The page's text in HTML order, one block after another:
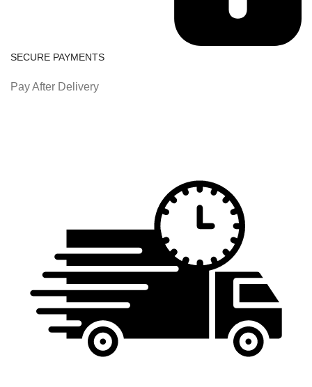
SECURE PAYMENTS
Pay After Delivery